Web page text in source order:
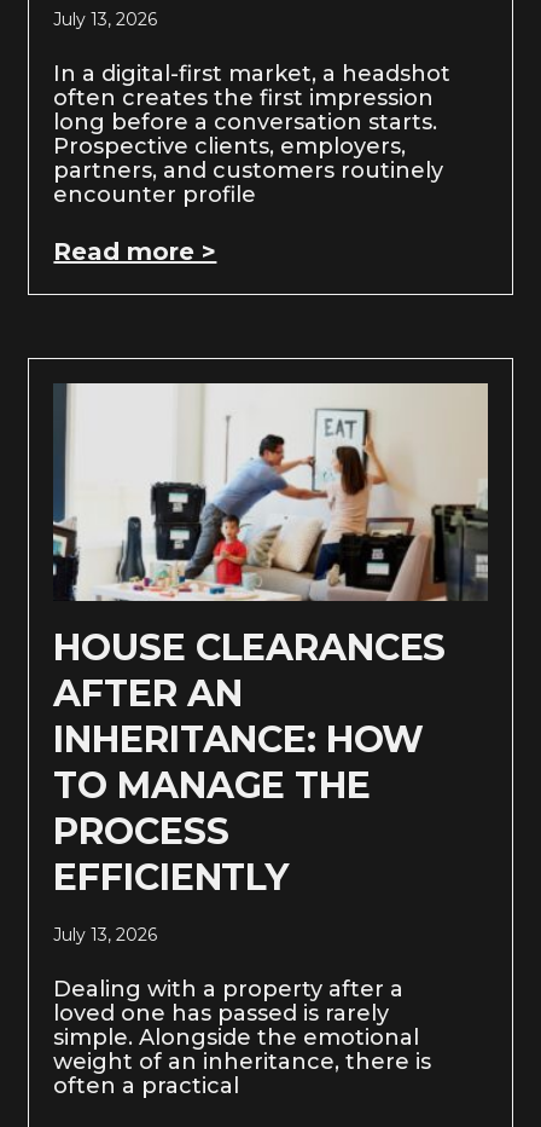
July 13, 2026
In a digital-first market, a headshot
often creates the first impression
long before a conversation starts.
Prospective clients, employers,
partners, and customers routinely
encounter profile
Read more >
HOUSE CLEARANCES
AFTER AN
INHERITANCE: HOW
TO MANAGE THE
PROCESS
EFFICIENTLY
July 13, 2026
Dealing with a property after a
loved one has passed is rarely
simple. Alongside the emotional
weight of an inheritance, there is
often a practical